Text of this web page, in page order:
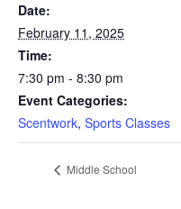
Date:
February 11, 2025
Time:
7:30 pm - 8:30 pm
Event Categories:
Scentwork, Sports Classes
Middle School